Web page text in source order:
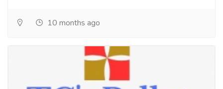
10 months ago